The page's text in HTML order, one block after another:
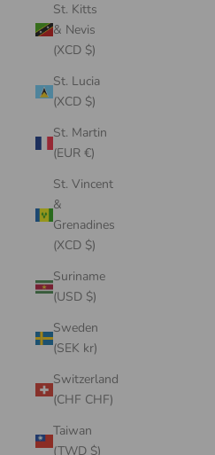
St. Kitts
& Nevis
(XCD $)
St. Lucia
(XCD $)
St. Martin
(EUR €)
St. Vincent
&
Grenadines
(XCD $)
Suriname
(USD $)
Sweden
(SEK kr)
Switzerland
(CHF CHF)
Taiwan
(TWD $)